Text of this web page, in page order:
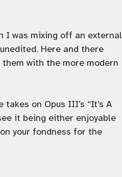
I was mixing off an external
Here and there
with the more modern
on Opus III’s “It’s A
it being either enjoyable
your fondness for the